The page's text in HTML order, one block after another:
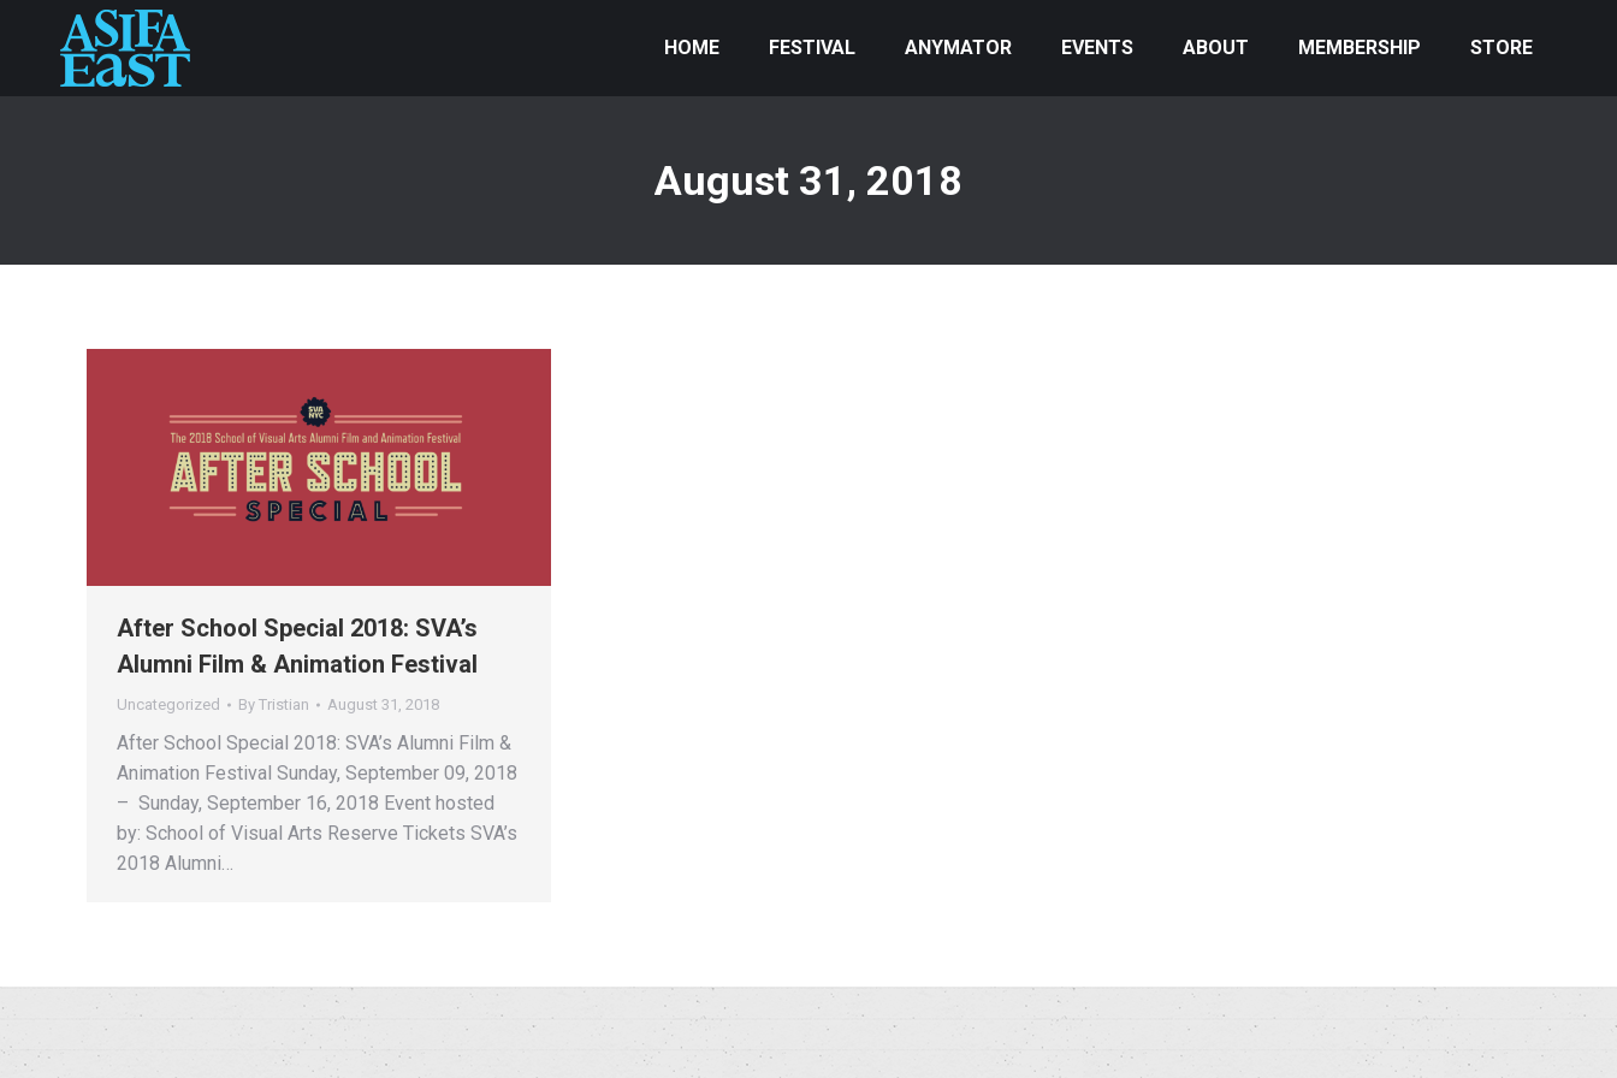
HOME FESTIVAL ANYMATOR EVENTS ABOUT MEMBERSHIP STORE
August 31, 2018
After School Special 2018: SVA’s
Alumni Film & Animation Festival
Uncategorized By Tristian August 31, 2018
After School Special 2018: SVA’s Alumni Film &
Animation Festival Sunday, September 09, 2018
– Sunday, September 16, 2018 Event hosted
by: School of Visual Arts Reserve Tickets SVA’s
2018 Alumni…